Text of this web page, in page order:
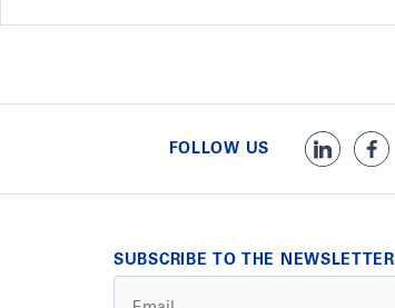
FOLLOW US
SUBSCRIBE TO THE NEWSLETTER